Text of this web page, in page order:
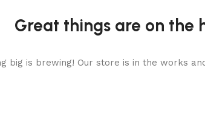
Great things are on the
big is brewing! Our store is in the works